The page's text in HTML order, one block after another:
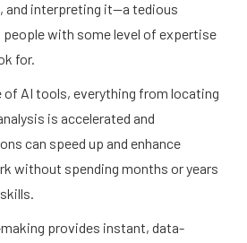
and interpreting it—a tedious
with some level of expertise
for.
AI tools, everything from locating
is accelerated and
can speed up and enhance
without spending months or years
provides instant, data-